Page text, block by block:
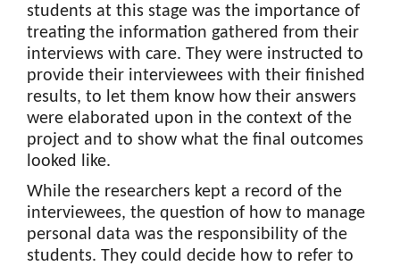
students at this stage was the importance of
treating the information gathered from their
interviews with care. They were instructed to
provide their interviewees with their finished
results, to let them know how their answers
were elaborated upon in the context of the
project and to show what the final outcomes
looked like.
While the researchers kept a record of the
interviewees, the question of how to manage
personal data was the responsibility of the
students. They could decide how to refer to